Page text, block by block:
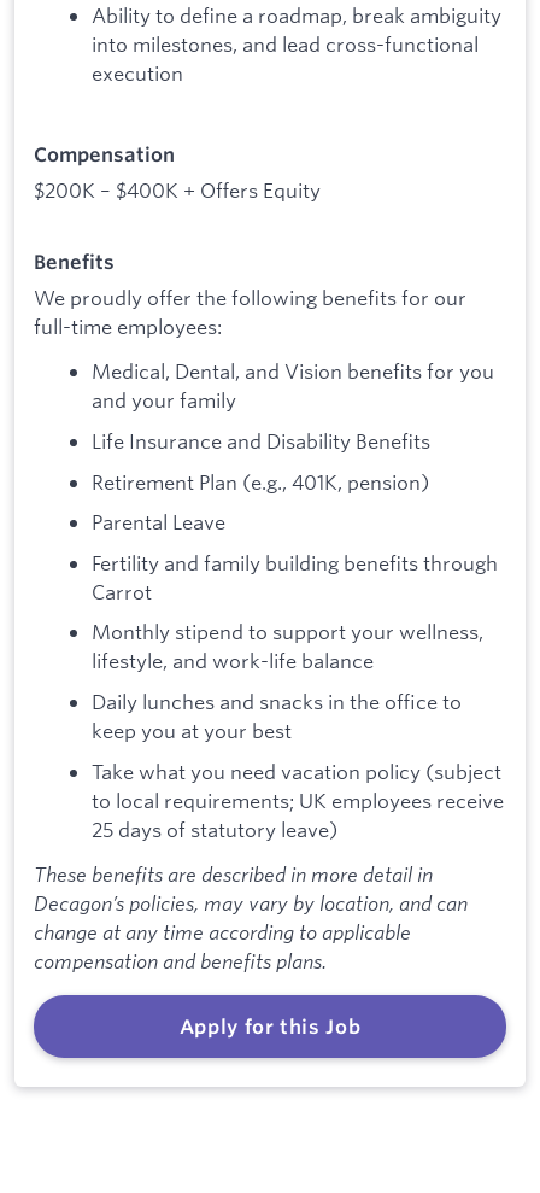
Ability to define a roadmap, break ambiguity
into milestones, and lead cross-functional
execution
Compensation
$200K – $400K + Offers Equity
Benefits
We proudly offer the following benefits for our
full-time employees:
Medical, Dental, and Vision benefits for you
and your family
Life Insurance and Disability Benefits
Retirement Plan (e.g., 401K, pension)
Parental Leave
Fertility and family building benefits through
Carrot
Monthly stipend to support your wellness,
lifestyle, and work-life balance
Daily lunches and snacks in the office to
keep you at your best
Take what you need vacation policy (subject
to local requirements; UK employees receive
25 days of statutory leave)
These benefits are described in more detail in
Decagon’s policies, may vary by location, and can
change at any time according to applicable
compensation and benefits plans.
Apply for this Job